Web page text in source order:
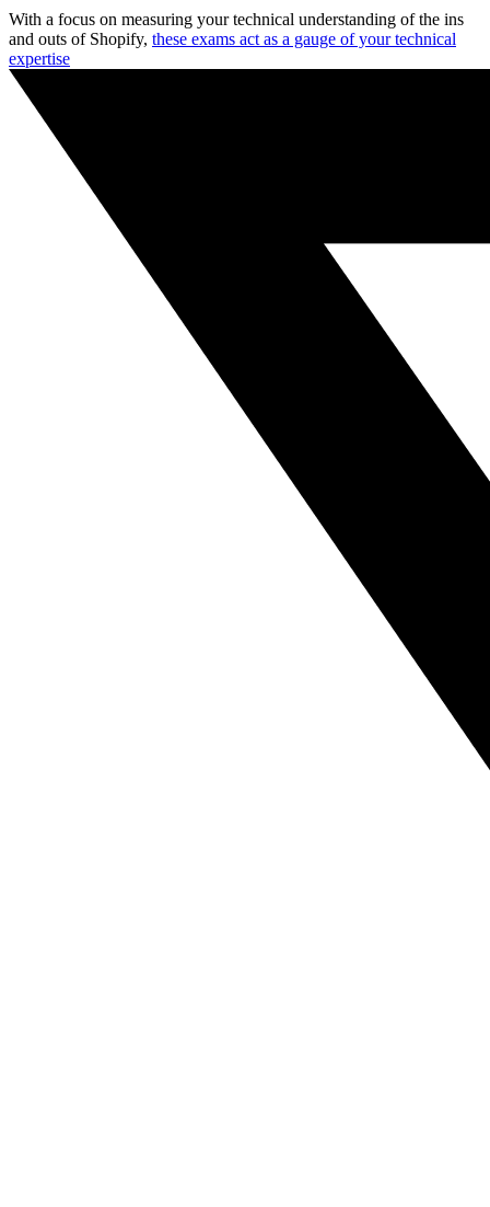
With a focus on measuring your technical understanding of the ins
and outs of Shopify, these exams act as a gauge of your technical
expertise